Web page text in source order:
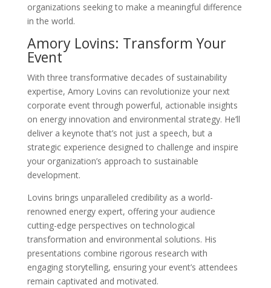
organizations seeking to make a meaningful difference
in the world.
Amory Lovins: Transform Your
Event
With three transformative decades of sustainability
expertise, Amory Lovins can revolutionize your next
corporate event through powerful, actionable insights
on energy innovation and environmental strategy. He’ll
deliver a keynote that’s not just a speech, but a
strategic experience designed to challenge and inspire
your organization’s approach to sustainable
development.
Lovins brings unparalleled credibility as a world-
renowned energy expert, offering your audience
cutting-edge perspectives on technological
transformation and environmental solutions. His
presentations combine rigorous research with
engaging storytelling, ensuring your event’s attendees
remain captivated and motivated.